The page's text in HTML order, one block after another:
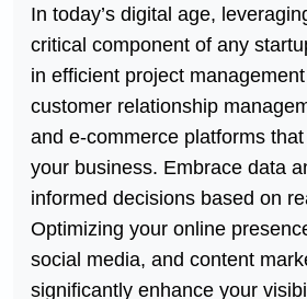
In today’s digital age,
critical component of any
in efficient project
customer relationship
and e-commerce platforms
your business. Embrace data
informed decisions based on
Optimizing your online
social media, and content
significantly enhance your